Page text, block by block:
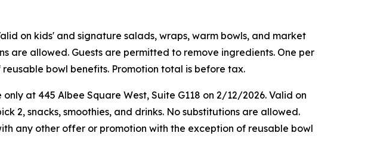
on kids' and signature salads, wraps, warm bowls, and market
are allowed. Guests are permitted to remove ingredients. One per
bowl benefits. Promotion total is before tax.
at 445 Albee Square West, Suite G118 on 2/12/2026. Valid on
2, snacks, smoothies, and drinks. No substitutions are allowed.
any other offer or promotion with the exception of reusable bowl